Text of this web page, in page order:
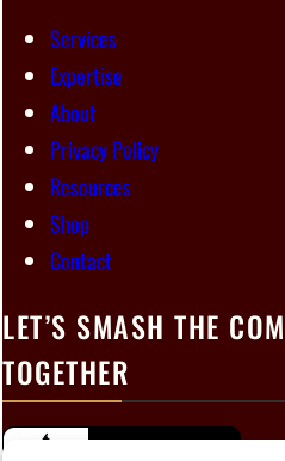
Services
Expertise
About
Privacy Policy
Resources
Shop
Contact
LET’S SMASH THE
TOGETHER